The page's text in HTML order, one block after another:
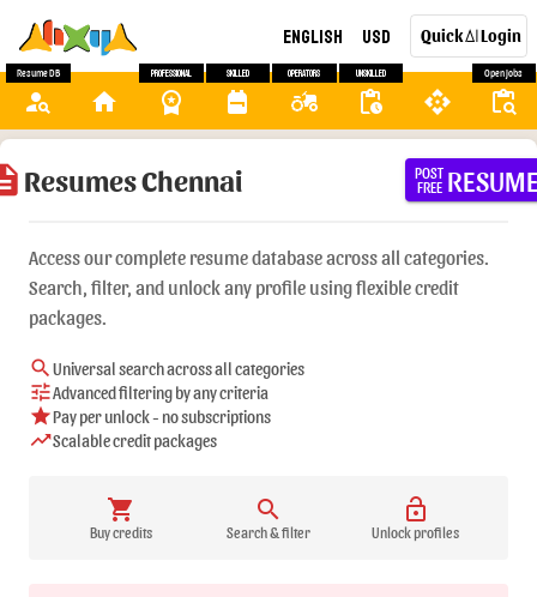
English USD QuickAILogin
person_search
Resume DB
home workspace_premium
Professional
backpack
Skilled
agriculture
Operators
pending_actions
Unskilled
api content_paste_search
Open Jobs
Resumes Chennai
POST
FREE
Access our complete resume database across all categories.
Search, filter, and unlock any profile using flexible credit
packages.
searchUniversal search across all categories
tuneAdvanced filtering by any criteria
starPay per unlock - no subscriptions
trending_upScalable credit packages
shopping_cart
Buy credits
search
Search & filter
lock_open
Unlock profiles